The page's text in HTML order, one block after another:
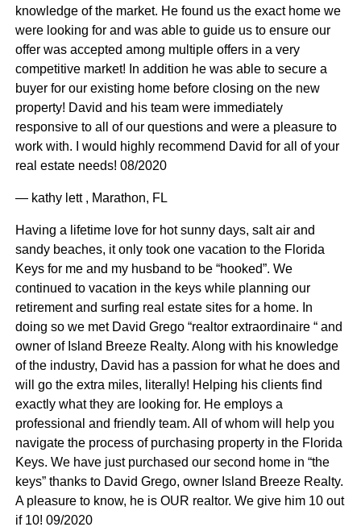
knowledge of the market. He found us the exact home we
were looking for and was able to guide us to ensure our
offer was accepted among multiple offers in a very
competitive market! In addition he was able to secure a
buyer for our existing home before closing on the new
property! David and his team were immediately
responsive to all of our questions and were a pleasure to
work with. I would highly recommend David for all of your
real estate needs! 08/2020
— kathy lett , Marathon, FL
Having a lifetime love for hot sunny days, salt air and
sandy beaches, it only took one vacation to the Florida
Keys for me and my husband to be “hooked”. We
continued to vacation in the keys while planning our
retirement and surfing real estate sites for a home. In
doing so we met David Grego “realtor extraordinaire “ and
owner of Island Breeze Realty. Along with his knowledge
of the industry, David has a passion for what he does and
will go the extra miles, literally! Helping his clients find
exactly what they are looking for. He employs a
professional and friendly team. All of whom will help you
navigate the process of purchasing property in the Florida
Keys. We have just purchased our second home in “the
keys” thanks to David Grego, owner Island Breeze Realty.
A pleasure to know, he is OUR realtor. We give him 10 out
if 10! 09/2020